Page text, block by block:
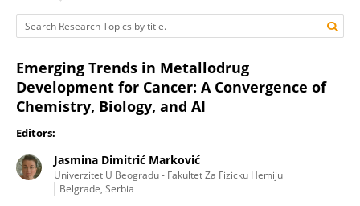
Emerging Trends in Metallodrug
Development for Cancer: A Convergence of
Chemistry, Biology, and AI
Editors:
Jasmina Dimitrić Marković
Univerzitet U Beogradu - Fakultet Za Fizicku Hemiju
Belgrade, Serbia